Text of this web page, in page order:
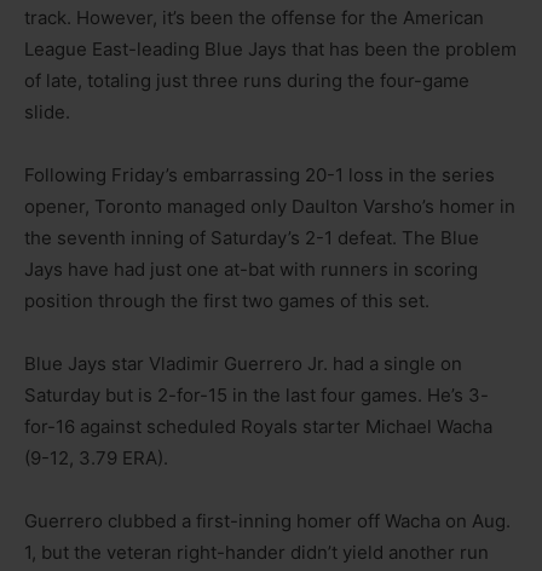
track. However, it’s been the offense for the American
League East-leading Blue Jays that has been the problem
of late, totaling just three runs during the four-game
slide.
Following Friday’s embarrassing 20-1 loss in the series
opener, Toronto managed only Daulton Varsho’s homer in
the seventh inning of Saturday’s 2-1 defeat. The Blue
Jays have had just one at-bat with runners in scoring
position through the first two games of this set.
Blue Jays star Vladimir Guerrero Jr. had a single on
Saturday but is 2-for-15 in the last four games. He’s 3-
for-16 against scheduled Royals starter Michael Wacha
(9-12, 3.79 ERA).
Guerrero clubbed a first-inning homer off Wacha on Aug.
1, but the veteran right-hander didn’t yield another run